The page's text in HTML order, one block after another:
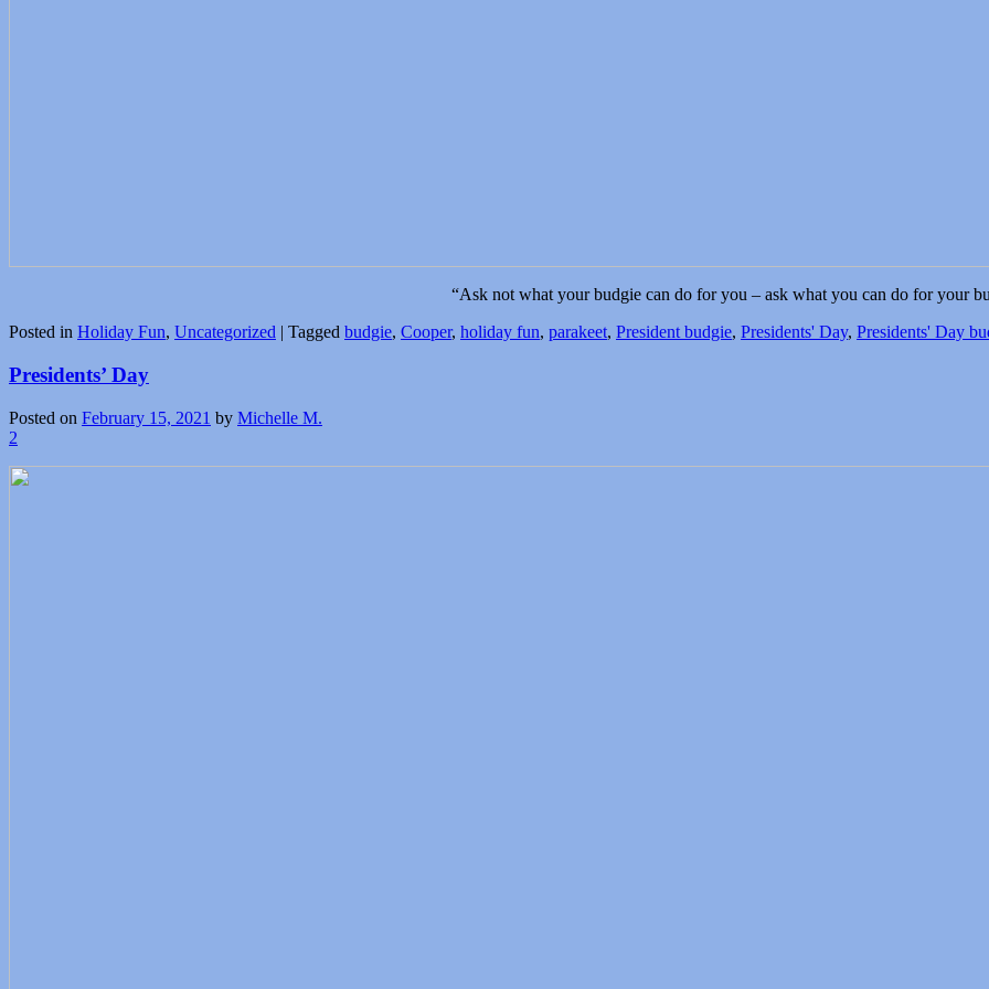
“Ask not what your budgie can do for you – ask what you can do for your
Posted in Holiday Fun, Uncategorized | Tagged budgie, Cooper, holiday fun, parakeet, President budgie, Presidents' Day, Presidents' Day
Presidents’ Day
Posted on February 15, 2021 by Michelle M.
2